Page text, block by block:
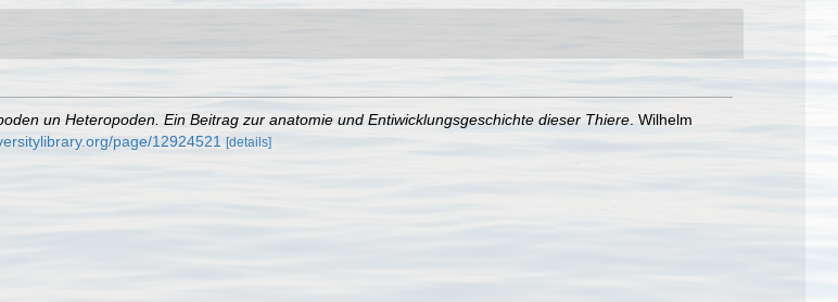
un Heteropoden. Ein Beitrag zur anatomie und Entiwicklungsgeschichte dieser Thiere . Wilhelm
page/12924521 [details]